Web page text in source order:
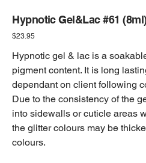
Hypnotic Gel&Lac #61
Price
$23.95
Hypnotic gel & lac is a
pigment content. It is long
dependant on client following
Due to the consistency of the
into sidewalls or cuticle areas
the glitter colours may be
colours.